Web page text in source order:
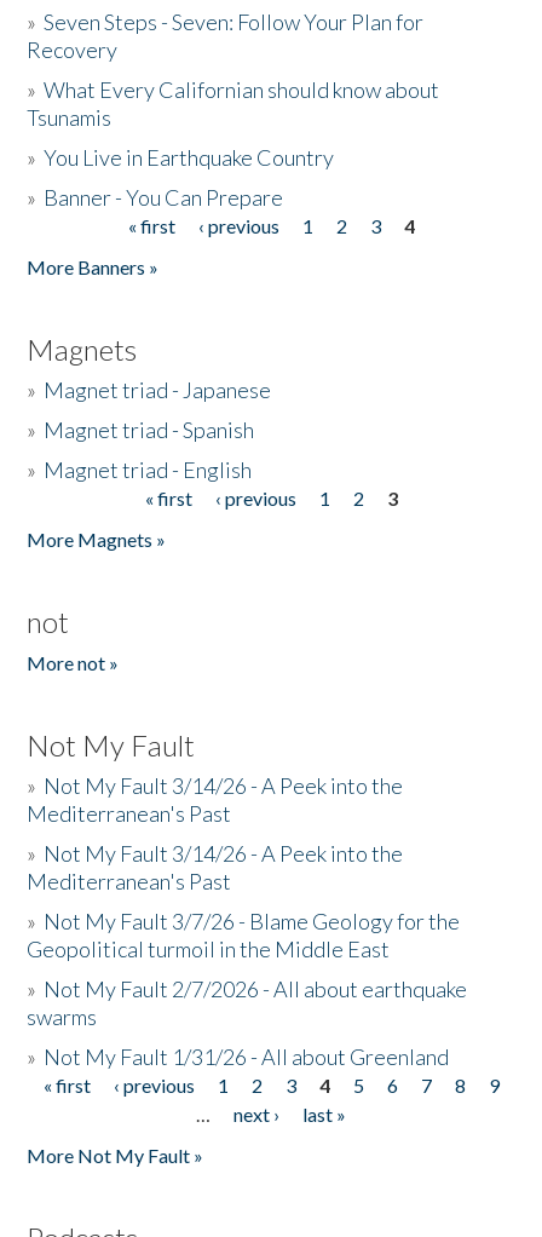
»Seven Steps - Seven: Follow Your Plan for
Recovery
»What Every Californian should know about
Tsunamis
»You Live in Earthquake Country
» Banner - You Can Prepare
« first ‹ previous 1 2 3
4
More Banners »
Magnets
» Magnet triad - Japanese
» Magnet triad - Spanish
» Magnet triad - English
« first ‹ previous 1 2
3
More Magnets »
not
More not »
Not My Fault
» Not My Fault 3/14/26 - A Peek into the
Mediterranean's Past
» Not My Fault 3/14/26 - A Peek into the
Mediterranean's Past
» Not My Fault 3/7/26 - Blame Geology for the
Geopolitical turmoil in the Middle East
» Not My Fault 2/7/2026 - All about earthquake
swarms
» Not My Fault 1/31/26 - All about Greenland
Pages
« first ‹ previous 1 2 3 4 5 6 7 8
9
…
next ›
last »
More Not My Fault »